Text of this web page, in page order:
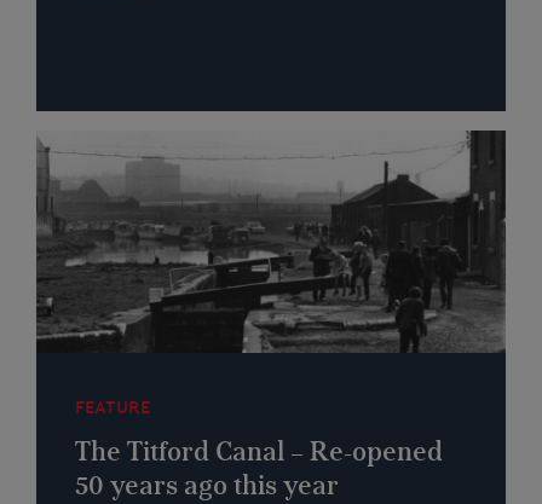
FEATURE
The Titford Canal – Re-opened
50 years ago this year